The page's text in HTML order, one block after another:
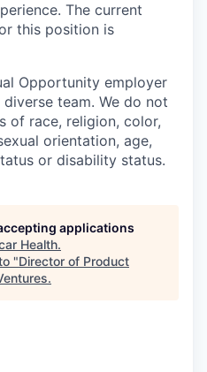
The current
this position is
Opportunity employer
team. We do not
of race, religion, color,
orientation, age,
or disability status.
applications
Health.
"Director of Product
.